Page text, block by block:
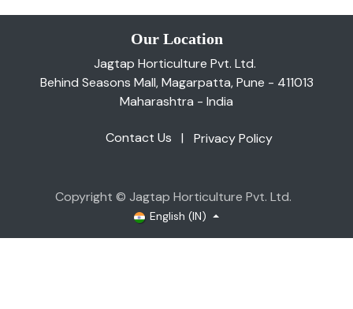
Our Location
Jagtap Horticulture Pvt. Ltd.
Behind Seasons Mall, Magarpatta, Pune - 411013
Maharashtra - India
Contact Us | Privacy Policy
Copyright © Jagtap Horticulture Pvt. Ltd.
English (IN)